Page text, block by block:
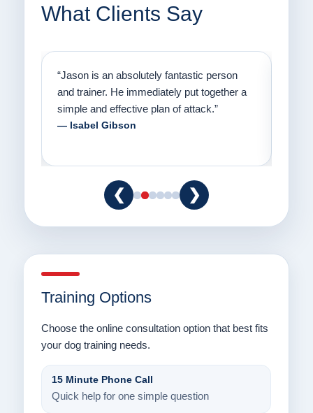
What Clients Say
“Jason has the heart of a teacher and a
passion for helping people understand how
to communicate with their dogs in a healthy
way.”
❮ ❯
Training Options
Choose the online consultation option that best fits
your dog training needs.
15 Minute Phone Call
Quick help for one simple question